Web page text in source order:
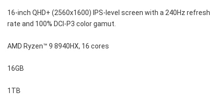
16-inch QHD+ (2560x1600) IPS-level screen with a 240Hz refresh
rate and 100% DCI-P3 color gamut.
AMD Ryzen™ 9 8940HX, 16 cores
16GB
1TB